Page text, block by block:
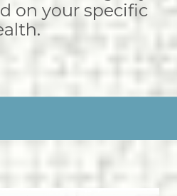
on your specific